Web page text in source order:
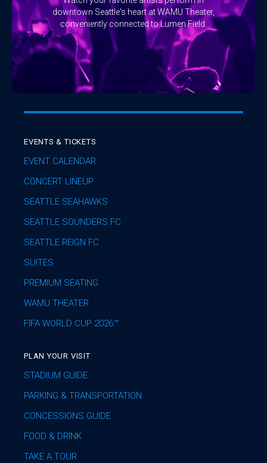
downtown Seattle's heart at WAMU Theater,
conveniently connected to Lumen Field.
EVENTS & TICKETS
EVENT CALENDAR
CONCERT LINEUP
SEATTLE SEAHAWKS
SEATTLE SOUNDERS FC
SEATTLE REIGN FC
SUITES
PREMIUM SEATING
WAMU THEATER
FIFA WORLD CUP 2026™
PLAN YOUR VISIT
STADIUM GUIDE
PARKING & TRANSPORTATION
CONCESSIONS GUIDE
FOOD & DRINK
TAKE A TOUR